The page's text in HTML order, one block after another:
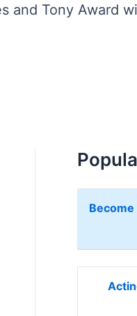
and Tony Award